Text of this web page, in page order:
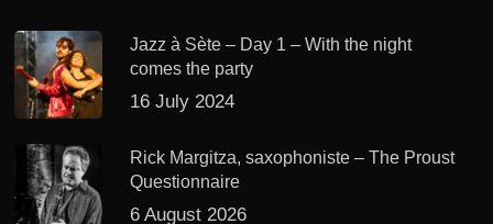
Jazz à Sète – Day 1 – With the night
comes the party
16 July 2024
Rick Margitza, saxophoniste – The Proust
Questionnaire
6 August 2026